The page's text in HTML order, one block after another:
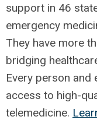
support in 46
emergency
They have more
bridging
Every person and
access to high-
telemedicine.